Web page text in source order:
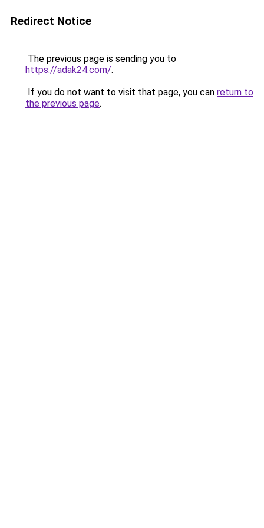
Redirect Notice
The previous page is sending you to
https://adak24.com/.
If you do not want to visit that page, you can return to
the previous page.